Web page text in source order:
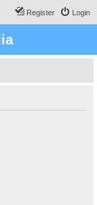
Login
Register